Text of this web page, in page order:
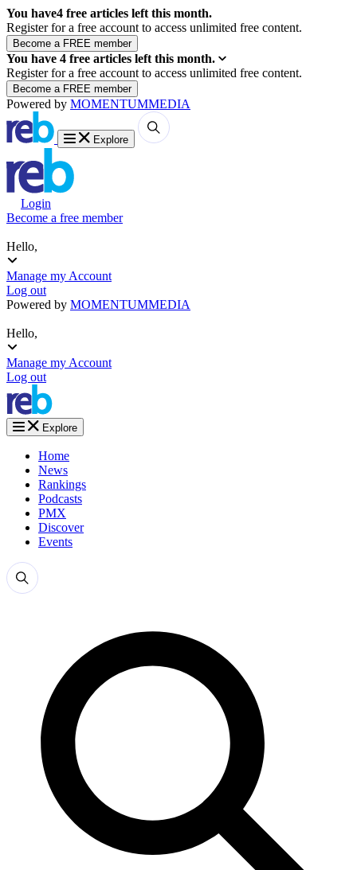
You have4 free articles left this month.
Register for a free account to access unlimited free content.
You have 4 free articles left this month.
Register for a free account to access unlimited free content.
Powered by MOMENTUMMEDIA
Explore
Login
Become a free member
Hello,
Manage my Account
Log out
Powered by MOMENTUMMEDIA
Hello,
Manage my Account
Log out
Explore
Home
News
Rankings
Podcasts
PMX
Discover
Events